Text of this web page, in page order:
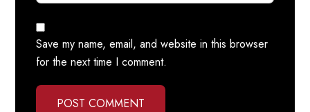
Save my name, email, and website in this browser
for the next time I comment.
POST COMMENT